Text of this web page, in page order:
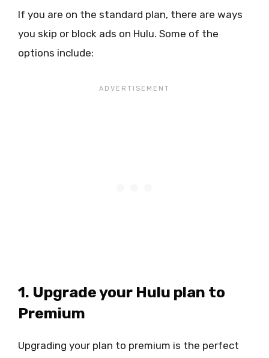
If you are on the standard plan, there are ways
you skip or block ads on Hulu. Some of the
options include:
1. Upgrade your Hulu plan to
Premium
Upgrading your plan to premium is the perfect